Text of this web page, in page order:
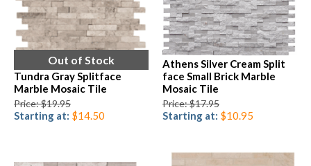
Out of Stock
Tundra Gray Splitface
Marble Mosaic Tile
Price: $19.95
Starting at: $14.50
Athens Silver Cream Split
face Small Brick Marble
Mosaic Tile
Price: $17.95
Starting at: $10.95